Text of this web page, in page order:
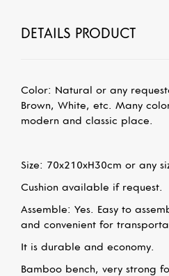
DETAILS PRODUCT
Color: Natural or any
Brown, White, etc. Many
modern and classic place.
Size: 70x210xH30cm or any
Cushion available if request.
Assemble: Yes. Easy to
and convenient for
It is durable and economy.
Bamboo bench, very strong